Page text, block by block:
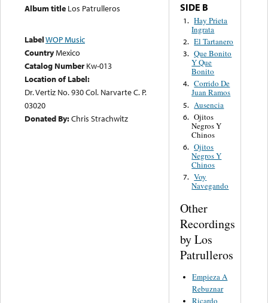
Album title Los Patrulleros
LabelWOP Music
CountryMexico
Catalog Number Kw-013
Location of Label:
Dr. Vertiz No. 930 Col. Narvarte C. P.
03020
Donated By:Chris Strachwitz
SIDE B
1. Hay Prieta
Ingrata
2. El Tartanero
3. Que Bonito
Y Que
Bonito
4. Corrido De
Juan Ramos
5. Ausencia
6. Ojitos
Negros Y
Chinos
6. Ojitos
Negros Y
Chinos
7. Voy
Navegando
Other
Recordings
by Los
Patrulleros
Empieza A
Rebuznar
Ricardo